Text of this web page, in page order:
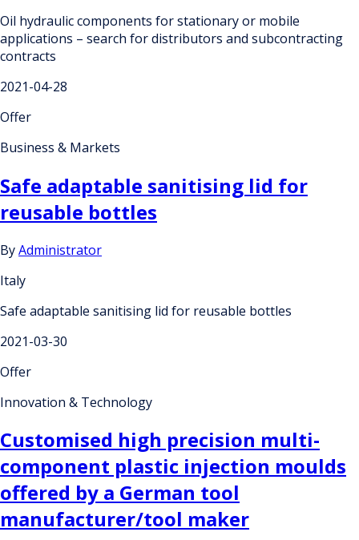
Oil hydraulic components for stationary or mobile
applications – search for distributors and subcontracting
contracts
2021-04-28
Offer
Business & Markets
Safe adaptable sanitising lid for
reusable bottles
ByAdministrator
Italy
Safe adaptable sanitising lid for reusable bottles
2021-03-30
Offer
Innovation & Technology
Customised high precision multi-
component plastic injection moulds
offered by a German tool
manufacturer/tool maker